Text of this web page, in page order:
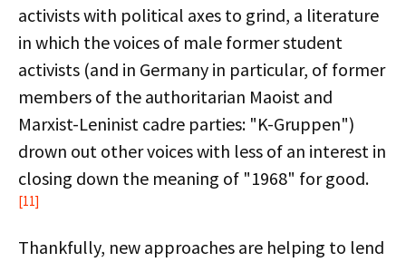
activists with political axes to grind, a literature
in which the voices of male former student
activists (and in Germany in particular, of former
members of the authoritarian Maoist and
Marxist-Leninist cadre parties: "K-Gruppen")
drown out other voices with less of an interest in
closing down the meaning of "1968" for good.
[11]
Thankfully, new approaches are helping to lend